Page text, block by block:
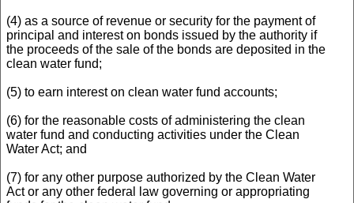
(4) as a source of revenue or security for the payment of
principal and interest on bonds issued by the authority if
the proceeds of the sale of the bonds are deposited in the
clean water fund;
(5) to earn interest on clean water fund accounts;
(6) for the reasonable costs of administering the clean
water fund and conducting activities under the Clean
Water Act; and
(7) for any other purpose authorized by the Clean Water
Act or any other federal law governing or appropriating